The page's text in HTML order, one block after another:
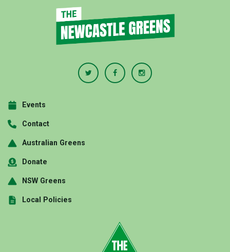
Events
Contact
Australian Greens
Donate
NSW Greens
Local Policies